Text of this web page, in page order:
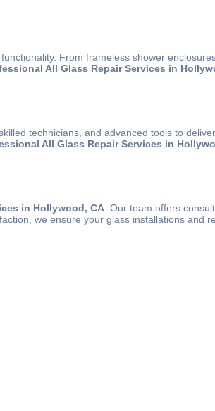
From frameless shower
All Glass Repair Services in
technicians, and advanced tools to
All Glass Repair Services in
in Hollywood, CA . Our team offers
we ensure your glass installations and